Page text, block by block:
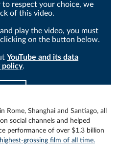
to respect your choice, we
of this video.
play the video, you must
on the button below.
YouTube and its data
policy.
Rome, Shanghai and Santiago, all
social channels and helped
performance of over $1.3 billion
grossing film of all time.